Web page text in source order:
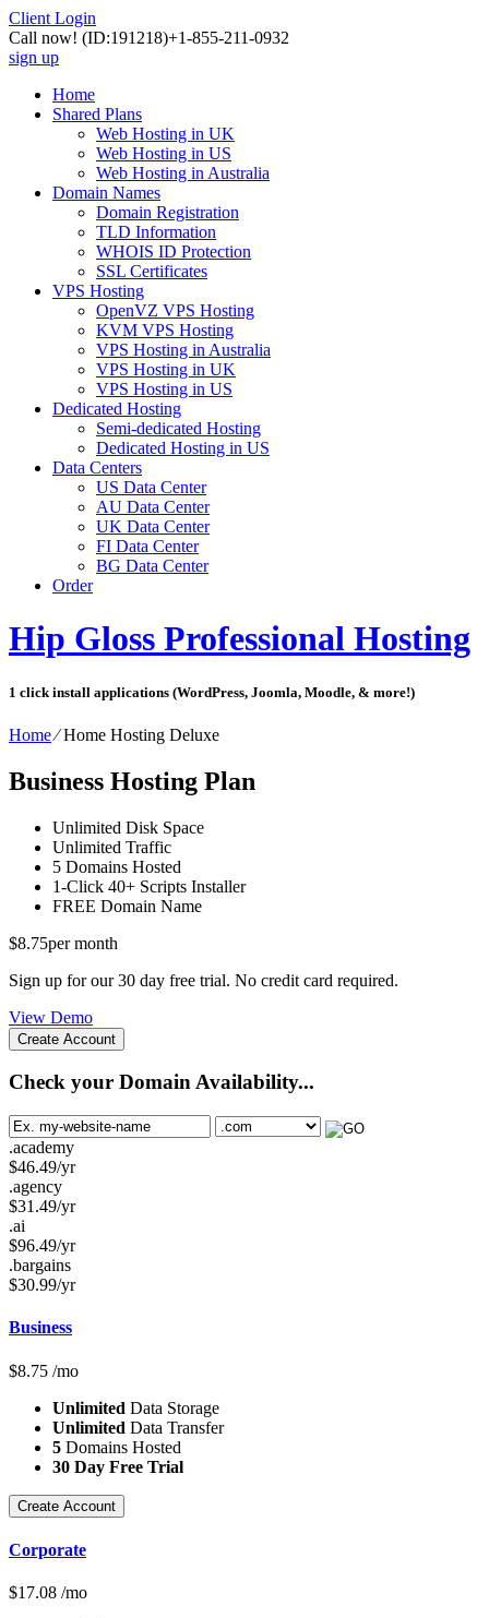
Client Login
Call now! (ID:191218)+1-855-211-0932
sign up
Home
Shared Plans
Web Hosting in UK
Web Hosting in US
Web Hosting in Australia
Domain Names
Domain Registration
TLD Information
WHOIS ID Protection
SSL Certificates
VPS Hosting
OpenVZ VPS Hosting
KVM VPS Hosting
VPS Hosting in Australia
VPS Hosting in UK
VPS Hosting in US
Dedicated Hosting
Semi-dedicated Hosting
Dedicated Hosting in US
Data Centers
US Data Center
AU Data Center
UK Data Center
FI Data Center
BG Data Center
Order
Hip Gloss Professional Hosting
1 click install applications (WordPress, Joomla, Moodle, & more!)
Home⁄Home Hosting Deluxe
Business Hosting Plan
Unlimited Disk Space
Unlimited Traffic
5 Domains Hosted
1-Click 40+ Scripts Installer
FREE Domain Name
$8.75per month
Sign up for our 30 day free trial. No credit card required.
View Demo
Create Account
Check your Domain Availability...
.academy
$46.49/yr
.agency
$31.49/yr
.ai
$96.49/yr
.bargains
$30.99/yr
Business
$8.75 /mo
Unlimited Data Storage
Unlimited Data Transfer
5 Domains Hosted
30 Day Free Trial
Create Account
Corporate
$17.08 /mo